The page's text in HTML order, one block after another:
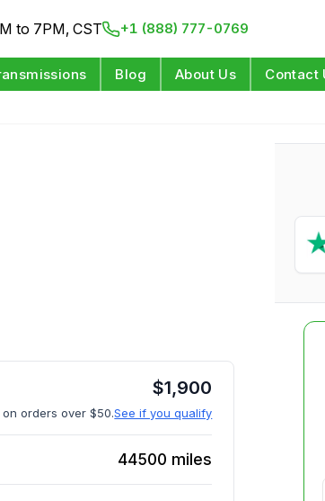
to 7PM, CST +1 (888) 777-0769
Blog About Us Contact
$1,900
on orders over $50.See if you qualify
44500 miles